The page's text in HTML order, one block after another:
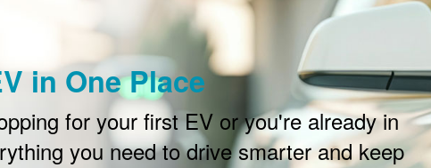
in One Place
for your first EV or you're already in
you need to drive smarter and keep